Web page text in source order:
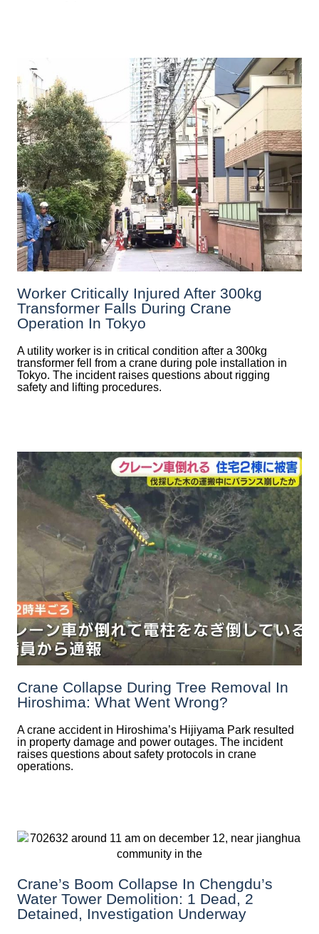
Worker Critically Injured After 300kg
Transformer Falls During Crane
Operation In Tokyo
A utility worker is in critical condition after a 300kg
transformer fell from a crane during pole installation in
Tokyo. The incident raises questions about rigging
safety and lifting procedures.
Crane Collapse During Tree Removal In
Hiroshima: What Went Wrong?
A crane accident in Hiroshima’s Hijiyama Park resulted
in property damage and power outages. The incident
raises questions about safety protocols in crane
operations.
Crane’s Boom Collapse In Chengdu’s
Water Tower Demolition: 1 Dead, 2
Detained, Investigation Underway